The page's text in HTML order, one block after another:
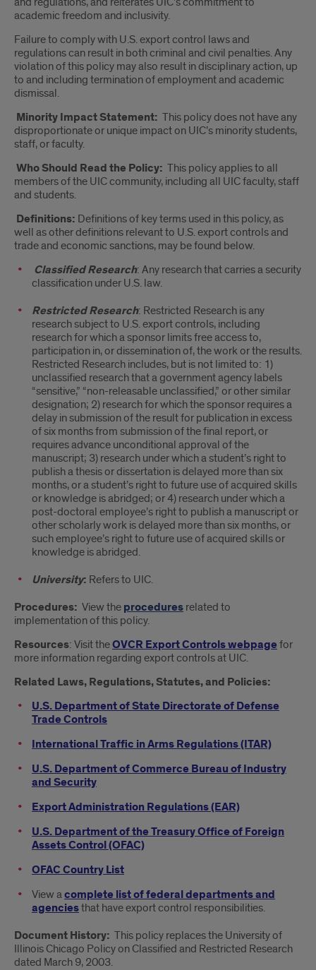
academic freedom and inclusivity.
Failure to comply with U.S. export control laws and
regulations can result in both criminal and civil penalties. Any
violation of this policy may also result in disciplinary action, up
to and including termination of employment and academic
dismissal.
Minority Impact Statement: This policy does not have any
disproportionate or unique impact on UIC’s minority students,
staff, or faculty.
Who Should Read the Policy: This policy applies to all
members of the UIC community, including all UIC faculty, staff
and students.
Definitions: Definitions of key terms used in this policy, as
well as other definitions relevant to U.S. export controls and
trade and economic sanctions, may be found below.
Classified Research: Any research that carries a security
classification under U.S. law.
Restricted Research: Restricted Research is any
research subject to U.S. export controls, including
research for which a sponsor limits free access to,
participation in, or dissemination of, the work or the results.
Restricted Research includes, but is not limited to: 1)
unclassified research that a government agency labels
“sensitive,” “non-releasable unclassified,” or other similar
designation; 2) research for which the sponsor requires a
delay in submission of the result for publication in excess
of six months from submission of the final report, or
requires advance unconditional approval of the
manuscript; 3) research under which a student’s right to
publish a thesis or dissertation is delayed more than six
months, or a student’s right to future use of acquired skills
or knowledge is abridged; or 4) research under which a
post-doctoral employee’s right to publish a manuscript or
other scholarly work is delayed more than six months, or
such employee’s right to future use of acquired skills or
knowledge is abridged.
University: Refers to UIC.
Procedures: View the procedures related to
implementation of this policy.
Resources: Visit theOVCR Export Controls webpagefor
more information regarding export controls at UIC.
Related Laws, Regulations, Statutes, and Policies:
U.S. Department of State Directorate of Defense
Trade Controls
International Traffic in Arms Regulations (ITAR)
U.S. Department of Commerce Bureau of Industry
and Security
Export Administration Regulations (EAR)
U.S. Department of the Treasury Office of Foreign
Assets Control (OFAC)
OFAC Country List
View acomplete list of federal departments and
agenciesthat have export control responsibilities.
Document History: This policy replaces the University of
Illinois Chicago Policy on Classified and Restricted Research
dated March 9, 2003.